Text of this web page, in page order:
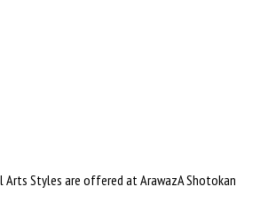
Styles are offered at ArawazA Shotokan